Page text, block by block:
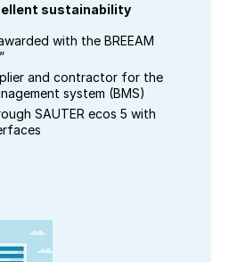
sustainability
with the BREEAM
and contractor for the
system (BMS)
SAUTER ecos 5 with